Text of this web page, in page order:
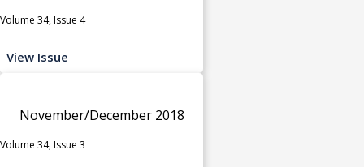
Volume 34, Issue 4
View Issue
November/December 2018
Volume 34, Issue 3